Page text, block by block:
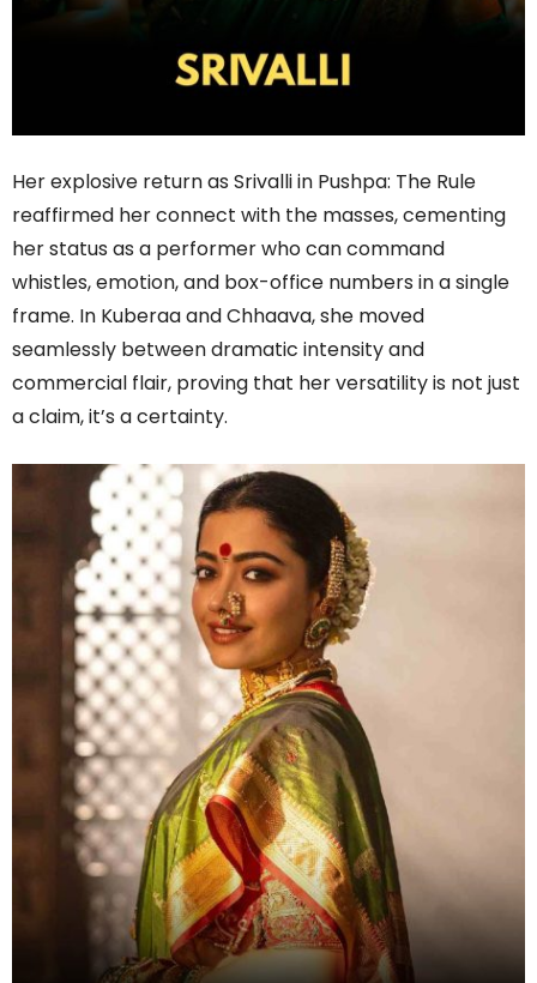
Her explosive return as Srivalli in Pushpa: The Rule
reaffirmed her connect with the masses, cementing
her status as a performer who can command
whistles, emotion, and box-office numbers in a single
frame. In Kuberaa and Chhaava, she moved
seamlessly between dramatic intensity and
commercial flair, proving that her versatility is not just
a claim, it’s a certainty.